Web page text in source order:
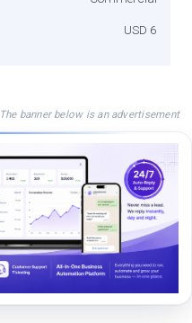
USD 6
The banner below is an advertisement